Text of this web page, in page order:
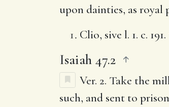
upon dainties, as royal
Clio, sive l. 1. c. 191.
Isaiah 47.2
Ver. 2. Take the
such, and sent to